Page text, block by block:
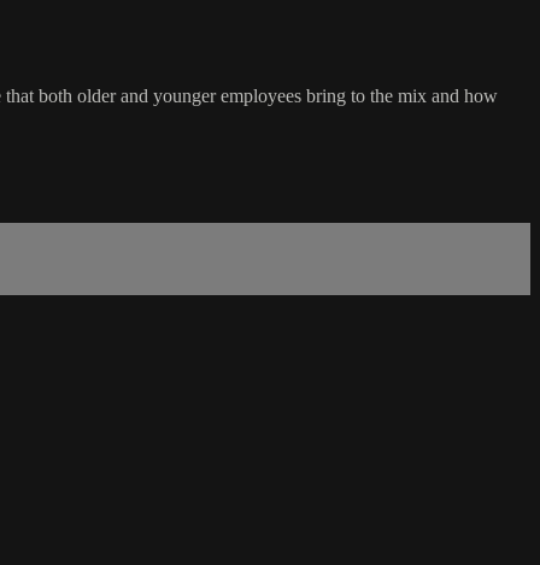
both older and younger employees bring to the mix and how